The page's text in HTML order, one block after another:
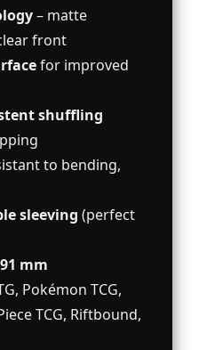
– matte
front
for improved
shuffling
to bending,
sleeving (perfect
mm
Pokémon TCG,
TCG, Riftbound,